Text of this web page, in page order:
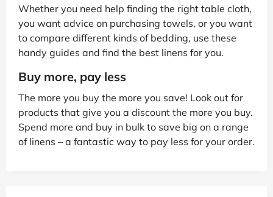
Whether you need help finding the right table cloth,
you want advice on purchasing towels, or you want
to compare different kinds of bedding, use these
handy guides and find the best linens for you.
Buy more, pay less
The more you buy the more you save! Look out for
products that give you a discount the more you buy.
Spend more and buy in bulk to save big on a range
of linens – a fantastic way to pay less for your order.